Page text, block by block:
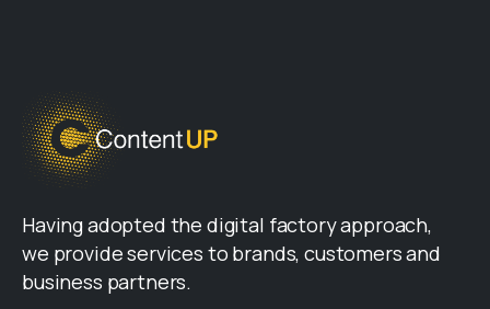
Having adopted the digital factory approach,
we provide services to brands, customers and
business partners.